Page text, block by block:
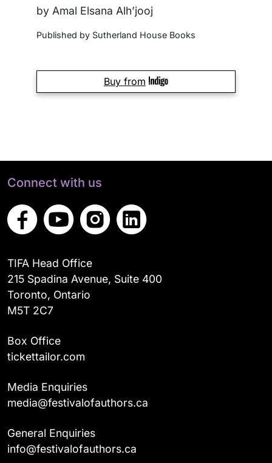
by Amal Elsana Alh’jooj
Published by Sutherland House Books
Buy from
Connect with us
TIFA Head Office
215 Spadina Avenue, Suite 400
Toronto, Ontario
M5T 2C7
Box Office
tickettailor.com
Media Enquiries
media@festivalofauthors.ca
General Enquiries
info@festivalofauthors.ca